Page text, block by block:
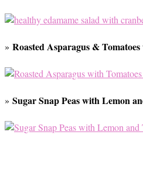
» Roasted Asparagus &
» Sugar Snap Peas with Lemon